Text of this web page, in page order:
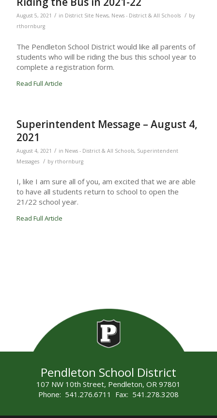
August 5, 2021 / in District Site News, News - District & All Schools / by
rthornburg
The Pendleton School District would like all parents of
students who will be riding the bus this school year to
complete a registration form.
Read Full Article
Superintendent Message – August 4,
2021
August 4, 2021 / in News - District & All Schools, Superintendent
Messages
/ by rthornburg
I, like I am sure all of you, am excited that we are able
to have all students return to school to open the
21/22 school year.
Read Full Article
Pendleton School District
107 NW 10th Street, Pendleton, OR 97801
Phone: 541.276.6711 Fax: 541.278.3208